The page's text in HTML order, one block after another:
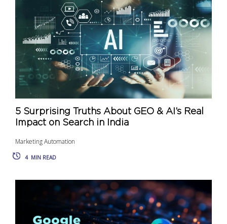
5 Surprising Truths About GEO & AI’s Real
Impact on Search in India
Marketing Automation
4 MIN READ